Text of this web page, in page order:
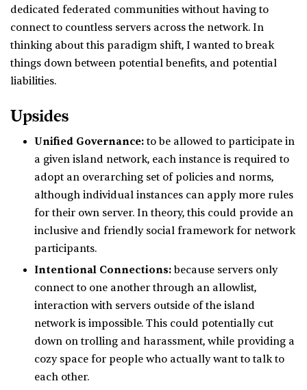
dedicated federated communities without having to
connect to countless servers across the network. In
thinking about this paradigm shift, I wanted to break
things down between potential benefits, and potential
liabilities.
Upsides
Unified Governance: to be allowed to participate in
a given island network, each instance is required to
adopt an overarching set of policies and norms,
although individual instances can apply more rules
for their own server. In theory, this could provide an
inclusive and friendly social framework for network
participants.
Intentional Connections: because servers only
connect to one another through an allowlist,
interaction with servers outside of the island
network is impossible. This could potentially cut
down on trolling and harassment, while providing a
cozy space for people who actually want to talk to
each other.